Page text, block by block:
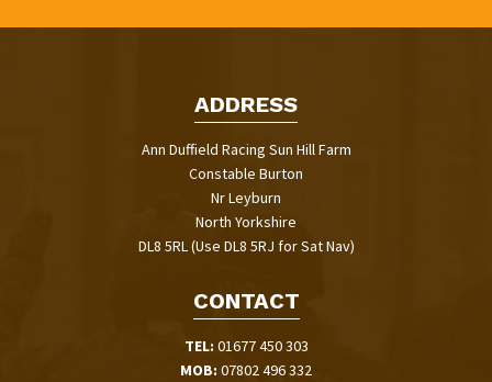
ADDRESS
Ann Duffield Racing Sun Hill Farm
Constable Burton
Nr Leyburn
North Yorkshire
DL8 5RL (Use DL8 5RJ for Sat Nav)
CONTACT
TEL: 01677 450 303
MOB: 07802 496 332